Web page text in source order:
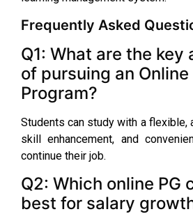
Frequently Asked
Q1: What are the key
of pursuing an Online
Program?
Students can study with a flexible,
skill enhancement, and
continue their job.
Q2: Which online PG
best for salary